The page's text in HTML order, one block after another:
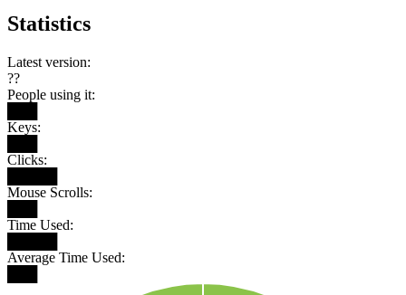
Statistics
Latest version:
??
People using it:
Keys:
Clicks:
Mouse Scrolls:
Time Used:
Average Time Used: